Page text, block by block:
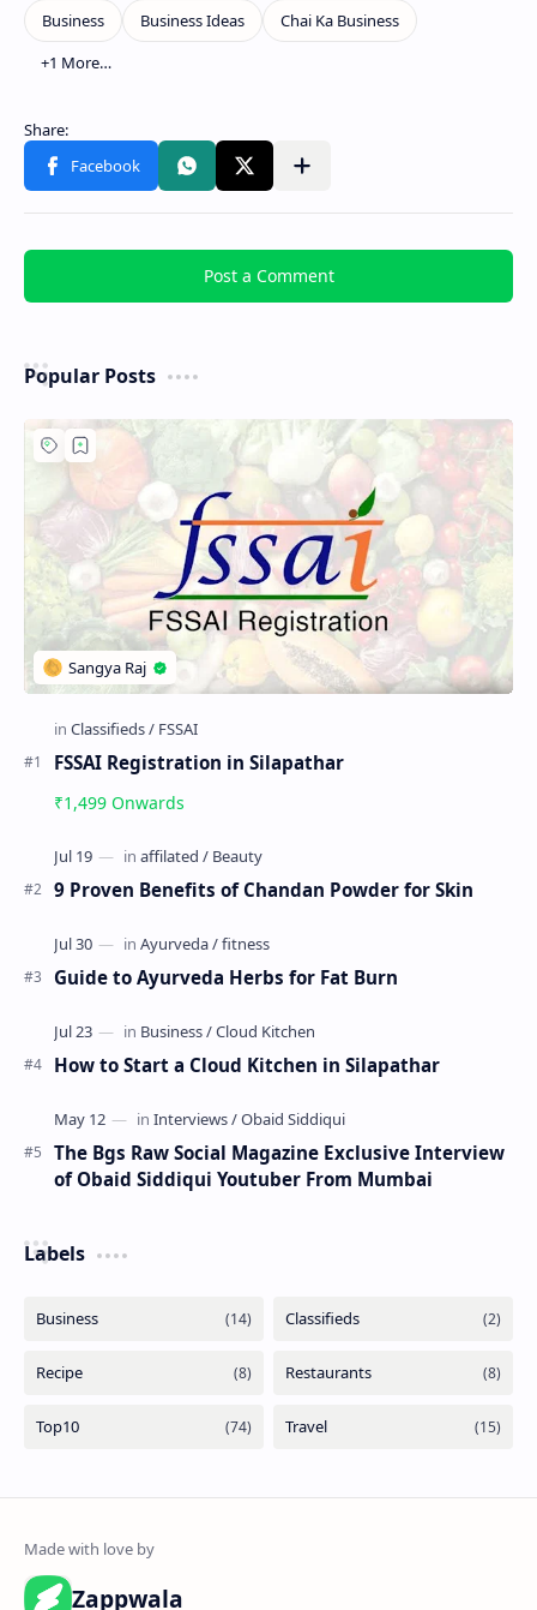
Post a Comment
Popular Posts
FSSAI Registration in Silapathar
₹1,499 Onwards
9 Proven Benefits of Chandan Powder for Skin
Guide to Ayurveda Herbs for Fat Burn
How to Start a Cloud Kitchen in Silapathar
The Bgs Raw Social Magazine Exclusive Interview
of Obaid Siddiqui Youtuber From Mumbai
Labels
Zappwala